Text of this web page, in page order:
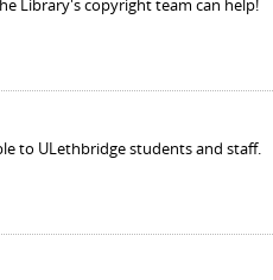
Library's copyright team can help!
to ULethbridge students and staff.